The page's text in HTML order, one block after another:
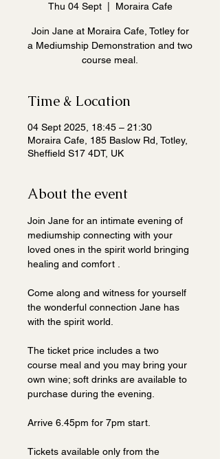
Thu 04 Sept
  |
Moraira Cafe
Join Jane at Moraira Cafe, Totley for
a Mediumship Demonstration and two
course meal.
Time & Location
04 Sept 2025, 18:45 – 21:30
Moraira Cafe, 185 Baslow Rd, Totley,
Sheffield S17 4DT, UK
About the event
Join Jane for an intimate evening of
mediumship connecting with your
loved ones in the spirit world bringing
healing and comfort .
Come along and witness for yourself
the wonderful connection Jane has
with the spirit world.
The ticket price includes a two
course meal and you may bring your
own wine; soft drinks are available to
purchase during the evening.
Arrive 6.45pm for 7pm start.
Tickets available only from the